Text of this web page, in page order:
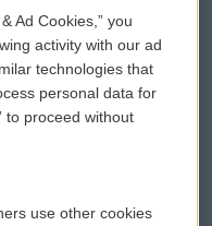
eNews Sign Up
a PSA
Donation
File Assistance
Ad Cookies,” you
activity with our ad
technologies that
personal data for
to proceed without
use other cookies